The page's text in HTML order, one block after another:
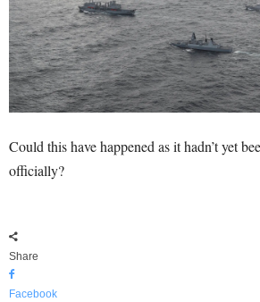
Could this have happened as it hadn’t yet
officially?
Share
Facebook